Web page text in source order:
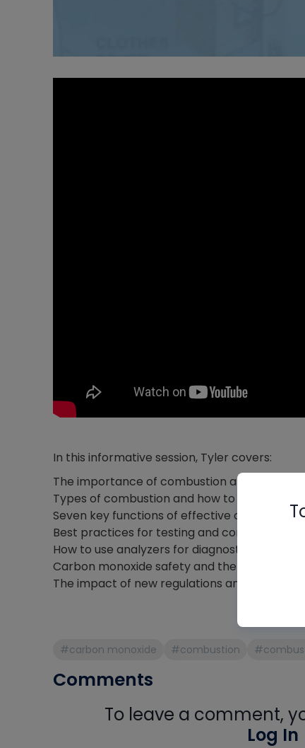
In this informative session, Tyler covers:
The importance of combustion analysis in
Types of combustion and how to achieve
Seven key functions of effective combustion
Best practices for testing and commissioning
How to use analyzers for diagnostics and
Carbon monoxide safety and the risks
The impact of new regulations and industry
#carbon monoxide #combustion
Comments
To leave a comment,
Log In